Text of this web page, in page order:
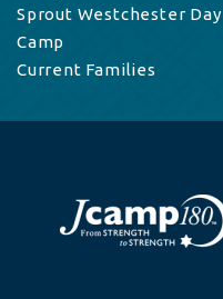
Sprout Westchester Day
Camp
Current Families